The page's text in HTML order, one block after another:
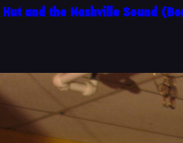
Hut and the Nashville Sound